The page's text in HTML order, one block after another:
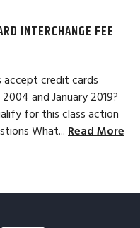
INTERCHANGE FEE
accept credit cards
and January 2019?
for this class action
What... Read More